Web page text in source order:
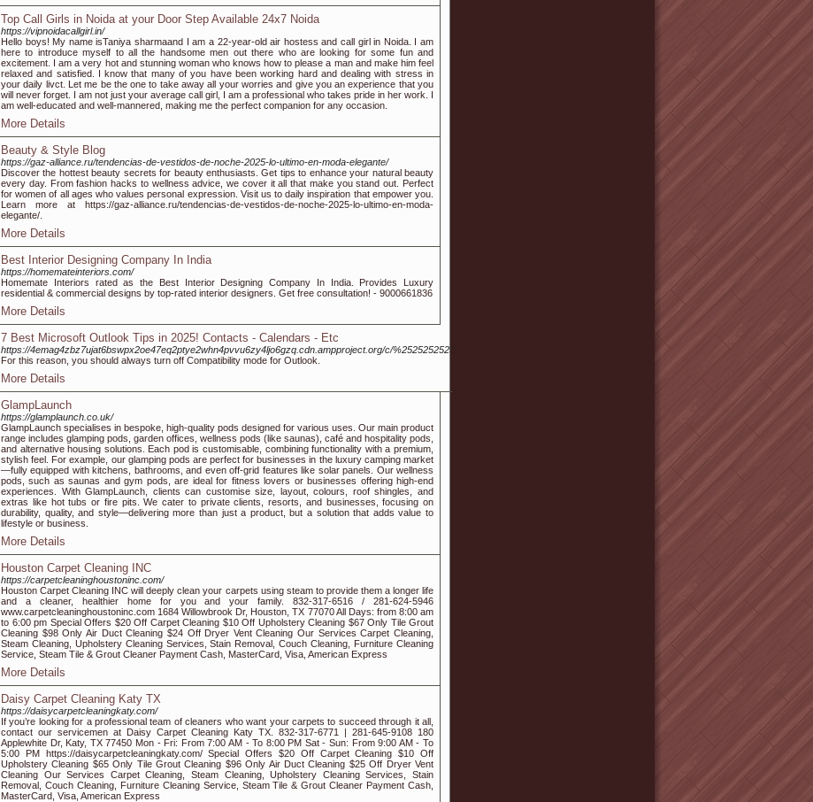
Top Call Girls in Noida at your Door Step Available 24x7 Noida
https://vipnoidacallgirl.in/
Hello boys! My name isTaniya sharmaand I am a 22-year-old air hostess and call girl in Noida. I am
here to introduce myself to all the handsome men out there who are looking for some fun and
excitement. I am a very hot and stunning woman who knows how to please a man and make him feel
relaxed and satisfied. I know that many of you have been working hard and dealing with stress in
your daily livct. Let me be the one to take away all your worries and give you an experience that you
will never forget. I am not just your average call girl, I am a professional who takes pride in her work. I
am well-educated and well-mannered, making me the perfect companion for any occasion.
More Details
Beauty & Style Blog
https://gaz-alliance.ru/tendencias-de-vestidos-de-noche-2025-lo-ultimo-en-moda-elegante/
Discover the hottest beauty secrets for beauty enthusiasts. Get tips to enhance your natural beauty
every day. From fashion hacks to wellness advice, we cover it all that make you stand out. Perfect
for women of all ages who values personal expression. Visit us to daily inspiration that empower you.
Learn more at https://gaz-alliance.ru/tendencias-de-vestidos-de-noche-2025-lo-ultimo-en-moda-
elegante/.
More Details
Best Interior Designing Company In India
https://homemateinteriors.com/
Homemate Interiors rated as the Best Interior Designing Company In India. Provides Luxury
residential & commercial designs by top-rated interior designers. Get free consultation! - 9000661836
More Details
7 Best Microsoft Outlook Tips in 2025! Contacts - Calendars - Etc
https://4emag4zbz7ujat6bswpx2oe47eq2ptye2whn4pvvu6zy4ljo6gzq.cdn.ampproject.org/c/
For this reason, you should always turn off Compatibility mode for Outlook.
More Details
GlampLaunch
https://glamplaunch.co.uk/
GlampLaunch specialises in bespoke, high-quality pods designed for various uses. Our main product
range includes glamping pods, garden offices, wellness pods (like saunas), café and hospitality pods,
and alternative housing solutions. Each pod is customisable, combining functionality with a premium,
stylish feel. For example, our glamping pods are perfect for businesses in the luxury camping market
—fully equipped with kitchens, bathrooms, and even off-grid features like solar panels. Our wellness
pods, such as saunas and gym pods, are ideal for fitness lovers or businesses offering high-end
experiences. With GlampLaunch, clients can customise size, layout, colours, roof shingles, and
extras like hot tubs or fire pits. We cater to private clients, resorts, and businesses, focusing on
durability, quality, and style—delivering more than just a product, but a solution that adds value to
lifestyle or business.
More Details
Houston Carpet Cleaning INC
https://carpetcleaninghoustoninc.com/
Houston Carpet Cleaning INC will deeply clean your carpets using steam to provide them a longer life
and a cleaner, healthier home for you and your family. 832-317-6516 / 281-624-5946
www.carpetcleaninghoustoninc.com 1684 Willowbrook Dr, Houston, TX 77070 All Days: from 8:00 am
to 6:00 pm Special Offers $20 Off Carpet Cleaning $10 Off Upholstery Cleaning $67 Only Tile Grout
Cleaning $98 Only Air Duct Cleaning $24 Off Dryer Vent Cleaning Our Services Carpet Cleaning,
Steam Cleaning, Upholstery Cleaning Services, Stain Removal, Couch Cleaning, Furniture Cleaning
Service, Steam Tile & Grout Cleaner Payment Cash, MasterCard, Visa, American Express
More Details
Daisy Carpet Cleaning Katy TX
https://daisycarpetcleaningkaty.com/
If you’re looking for a professional team of cleaners who want your carpets to succeed through it all,
contact our servicemen at Daisy Carpet Cleaning Katy TX. 832-317-6771 | 281-645-9108 180
Applewhite Dr, Katy, TX 77450 Mon - Fri: From 7:00 AM - To 8:00 PM Sat - Sun: From 9:00 AM - To
5:00 PM https://daisycarpetcleaningkaty.com/ Special Offers $20 Off Carpet Cleaning $10 Off
Upholstery Cleaning $65 Only Tile Grout Cleaning $96 Only Air Duct Cleaning $25 Off Dryer Vent
Cleaning Our Services Carpet Cleaning, Steam Cleaning, Upholstery Cleaning Services, Stain
Removal, Couch Cleaning, Furniture Cleaning Service, Steam Tile & Grout Cleaner Payment Cash,
MasterCard, Visa, American Express